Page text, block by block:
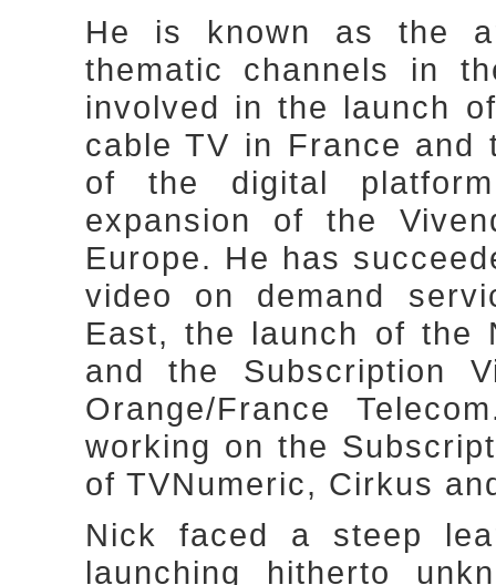
He is known as the
thematic channels in
involved in the launch
cable TV in France and
of the digital
expansion of the
Europe. He has
video on demand
East, the launch of the
and the Subscription
Orange/France
working on the
of TVNumeric, Cirkus
Nick faced a steep
launching hitherto